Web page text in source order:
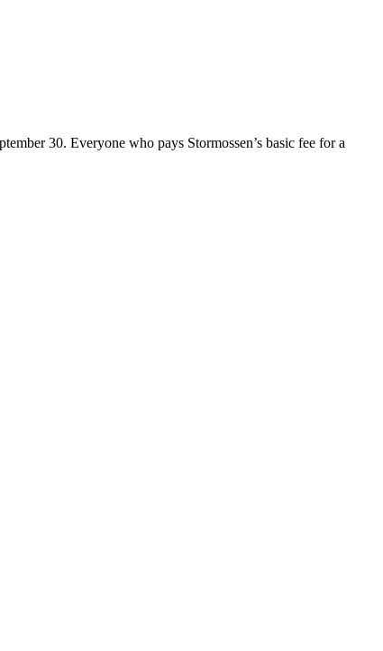
30. Everyone who pays Stormossen’s basic fee for a